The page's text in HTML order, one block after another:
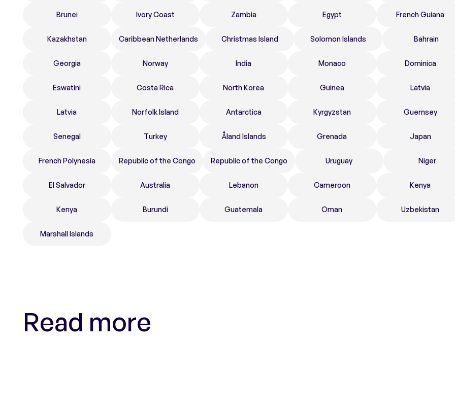
Brunei Ivory Coast Zambia Egypt French Guiana
Kazakhstan Caribbean Netherlands Christmas Island Solomon Islands Bahrain
Georgia Norway India Monaco Dominica
Eswatini Costa Rica North Korea Guinea Latvia
Latvia Norfolk Island Antarctica Kyrgyzstan Guernsey
Senegal Turkey Åland Islands Grenada Japan
French Polynesia Republic of the Congo Republic of the Congo Uruguay Niger
El Salvador Australia Lebanon Cameroon Kenya
Kenya Burundi Guatemala Oman Uzbekistan
Marshall Islands
Read more